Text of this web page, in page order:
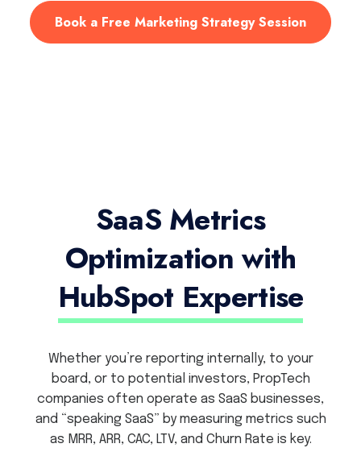
Book a Free Marketing Strategy Session
SaaS Metrics
Optimization with
HubSpot Expertise
Whether you’re reporting internally, to your
board, or to potential investors, PropTech
companies often operate as SaaS businesses,
and “speaking SaaS” by measuring metrics such
as MRR, ARR, CAC, LTV, and Churn Rate is key.